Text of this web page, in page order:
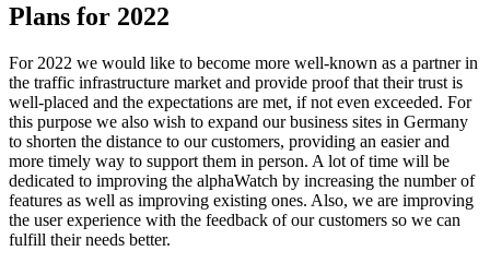
Plans for 2022
For 2022 we would like to become more well-known as a partner in
the traffic infrastructure market and provide proof that their trust is
well-placed and the expectations are met, if not even exceeded. For
this purpose we also wish to expand our business sites in Germany
to shorten the distance to our customers, providing an easier and
more timely way to support them in person. A lot of time will be
dedicated to improving the alphaWatch by increasing the number of
features as well as improving existing ones. Also, we are improving
the user experience with the feedback of our customers so we can
fulfill their needs better.